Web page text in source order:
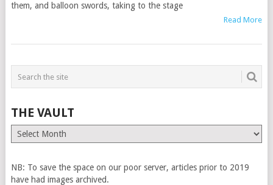
them, and balloon swords, taking to the stage
Read More
THE VAULT
The
Vault
NB: To save the space on our poor server, articles prior to 2019
have had images archived.